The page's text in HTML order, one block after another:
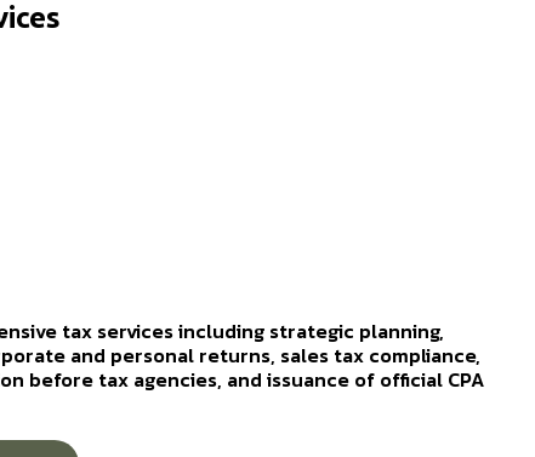
tax services including strategic planning,
and personal returns, sales tax compliance,
before tax agencies, and issuance of official CPA